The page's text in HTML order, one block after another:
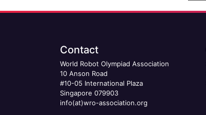
Contact
World Robot Olympiad Association
10 Anson Road
#10-05 International Plaza
Singapore 079903
info(at)wro-association.org